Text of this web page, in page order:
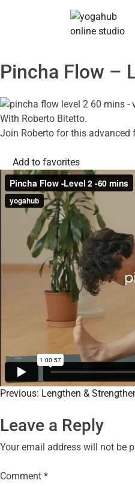
Pincha Flow –
With Roberto Bitetto.
Join Roberto for this advanced
Add to favorites
Previous: Lengthen &
Leave a Reply
Your email address will not be
Comment *